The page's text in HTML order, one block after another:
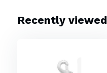
Recently viewed